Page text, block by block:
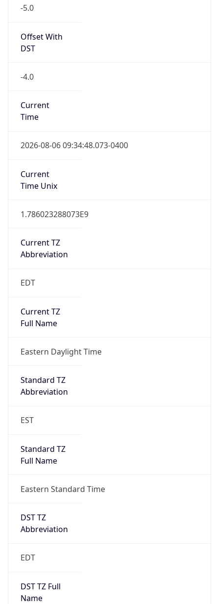
-5.0
Offset With
DST
-4.0
Current
Time
2026-08-06 09:34:48.073-0400
Current
Time Unix
1.786023288073E9
Current TZ
Abbreviation
EDT
Current TZ
Full Name
Eastern Daylight Time
Standard TZ
Abbreviation
EST
Standard TZ
Full Name
Eastern Standard Time
DST TZ
Abbreviation
EDT
DST TZ Full
Name